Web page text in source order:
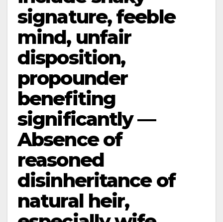
signature, feeble
mind, unfair
disposition,
propounder
benefiting
significantly —
Absence of
reasoned
disinheritance of
natural heir,